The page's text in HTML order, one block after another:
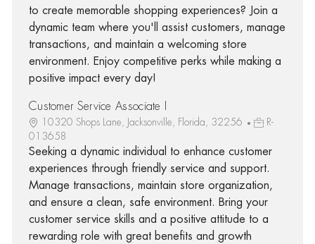
to create memorable shopping experiences? Join a
dynamic team where you'll assist customers, manage
transactions, and maintain a welcoming store
environment. Enjoy competitive perks while making a
positive impact every day!
Customer Service Associate I
10320 Shops Lane, Jacksonville, Florida, 32256
R-
013658
Seeking a dynamic individual to enhance customer
experiences through friendly service and support.
Manage transactions, maintain store organization,
and ensure a clean, safe environment. Bring your
customer service skills and a positive attitude to a
rewarding role with great benefits and growth